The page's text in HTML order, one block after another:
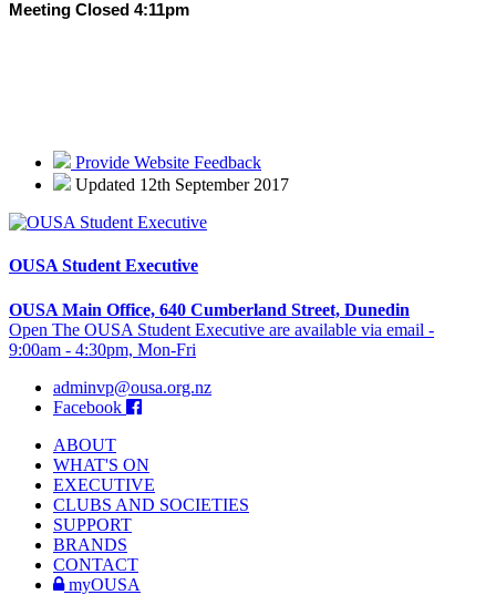
Meeting Closed 4:11pm
Provide Website Feedback
Updated 12th September 2017
OUSA Student Executive
OUSA Main Office, 640 Cumberland Street, Dunedin
Open The OUSA Student Executive are available via email -
9:00am - 4:30pm, Mon-Fri
adminvp@ousa.org.nz
Facebook
ABOUT
WHAT'S ON
EXECUTIVE
CLUBS AND SOCIETIES
SUPPORT
BRANDS
CONTACT
myOUSA